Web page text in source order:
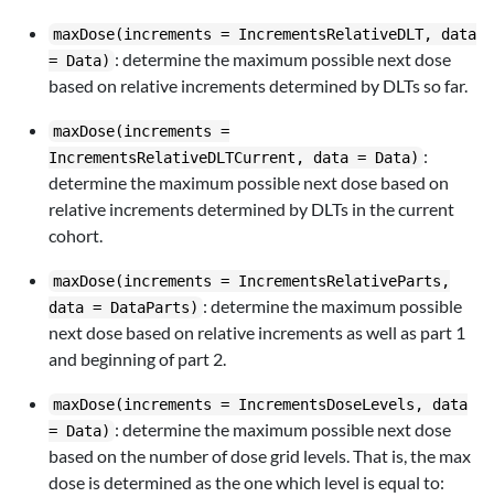
maxDose(increments = IncrementsRelativeDLT, data
= Data) : determine the maximum possible next dose
based on relative increments determined by DLTs so far.
maxDose(increments =
IncrementsRelativeDLTCurrent, data = Data) :
determine the maximum possible next dose based on
relative increments determined by DLTs in the current
cohort.
maxDose(increments = IncrementsRelativeParts,
data = DataParts) : determine the maximum possible
next dose based on relative increments as well as part 1
and beginning of part 2.
maxDose(increments = IncrementsDoseLevels, data
= Data) : determine the maximum possible next dose
based on the number of dose grid levels. That is, the max
dose is determined as the one which level is equal to: